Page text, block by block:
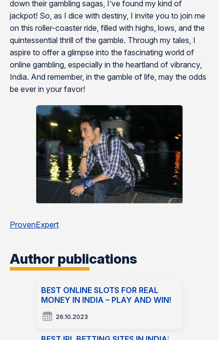
down their gambling sagas, I’ve found my kind of
jackpot! So, as I dice with destiny, I invite you to join me
on this roller-coaster ride, filled with highs, lows, and the
quintessential thrill of the gamble. Through my tales, I
aspire to offer a glimpse into the fascinating world of
online gambling, especially in the heartland of vibrancy,
India. And remember, in the gamble of life, may the odds
be ever in your favor!
ProvenExpert
Author publications
BEST ONLINE SLOTS FOR REAL
MONEY IN INDIA – PLAY AND WIN!
26.10.2023